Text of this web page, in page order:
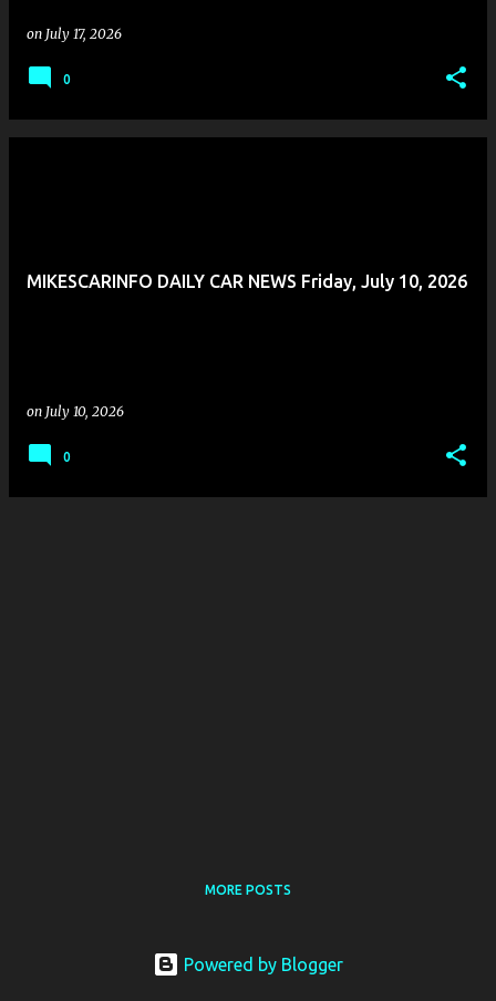
on July 17, 2026
0
MIKESCARINFO DAILY CAR NEWS Friday, July 10, 2026
on July 10, 2026
0
MORE POSTS
Powered by Blogger